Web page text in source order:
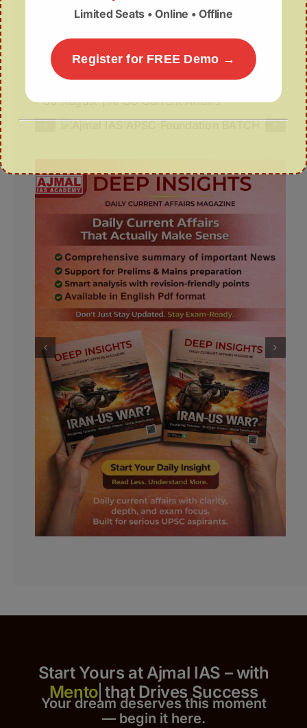
for Silk Cocoons to Boost Sericulture
Why Assam Needs a New Disaster
Management Doctrine?
06 August | APSC Current Affairs
Start Yours at Ajmal IAS – with
that Drives Success
Your dream deserves this moment
— begin it here.
Limited Seats • Online • Offline
Register for FREE Demo →